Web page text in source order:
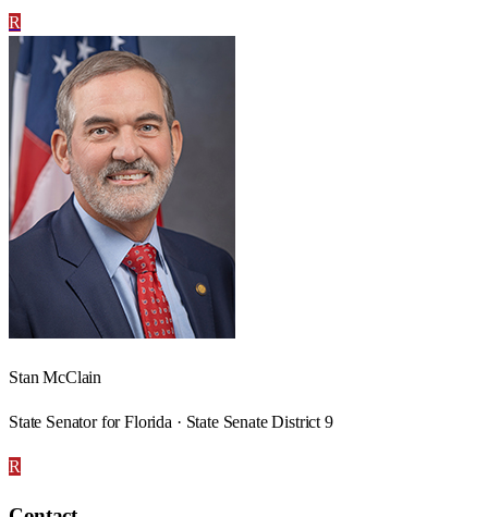
R
Stan McClain
State Senator for Florida · State Senate District 9
R